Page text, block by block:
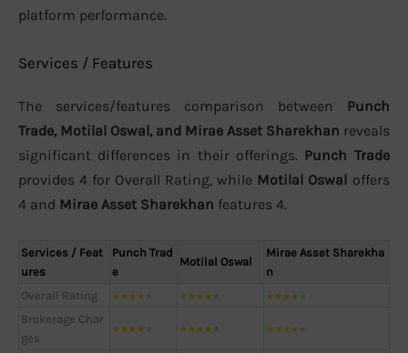
platform performance.
Services / Features
The services/features comparison between Punch
Trade, Motilal Oswal, and Mirae Asset Sharekhan reveals
significant differences in their offerings. Punch Trade
provides 4 for Overall Rating, while Motilal Oswal offers
4 and Mirae Asset Sharekhan features 4.
Services / Feat
ures
Punch Trad
e
Motilal Oswal
Mirae Asset Sharekha
n
Overall Rating
★★★★ ★★★★ ★★★★
Brokerage Char
ges
★★★★ ★★★★ ★★★★